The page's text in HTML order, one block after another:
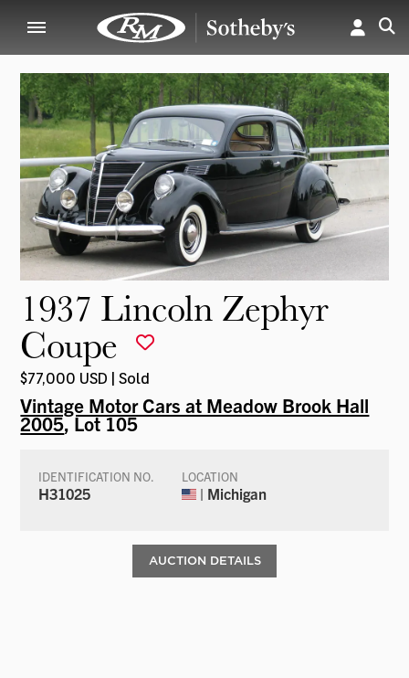
1937 Lincoln Zephyr
Coupe
$77,000 USD | Sold
Vintage Motor Cars at Meadow Brook Hall
2005, Lot 105
IDENTIFICATION NO.
H31025
LOCATION
| Michigan
AUCTION DETAILS